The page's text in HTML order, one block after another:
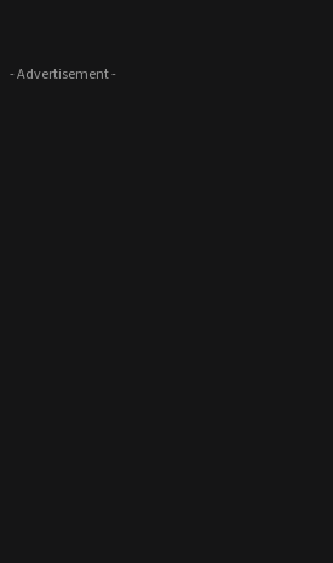
- Advertisement -